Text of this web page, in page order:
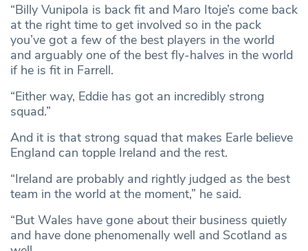
“Billy Vunipola is back fit and Maro Itoje’s come back
at the right time to get involved so in the pack
you’ve got a few of the best players in the world
and arguably one of the best fly-halves in the world
if he is fit in Farrell.
“Either way, Eddie has got an incredibly strong
squad.”
And it is that strong squad that makes Earle believe
England can topple Ireland and the rest.
“Ireland are probably and rightly judged as the best
team in the world at the moment,” he said.
“But Wales have gone about their business quietly
and have done phenomenally well and Scotland as